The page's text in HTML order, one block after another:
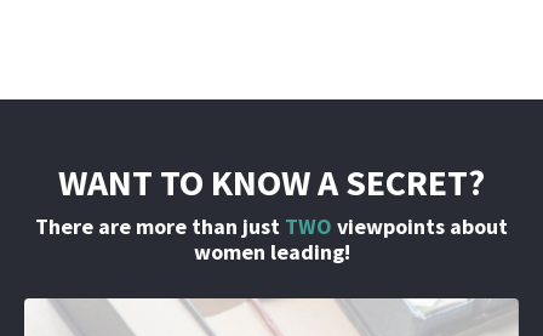
WANT TO KNOW A SECRET?
There are more than just TWO viewpoints about
women leading!